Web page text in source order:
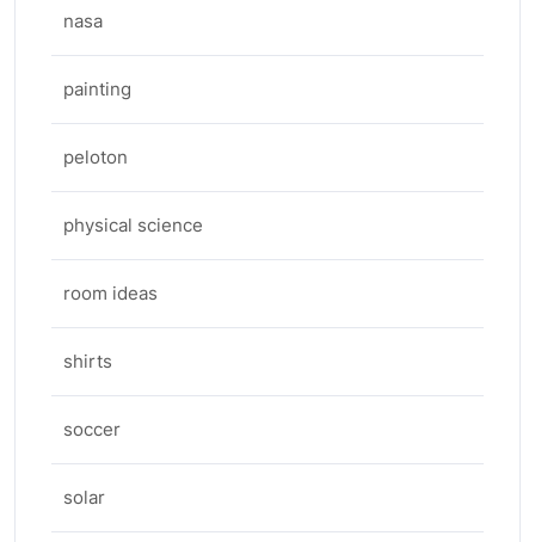
nasa
painting
peloton
physical science
room ideas
shirts
soccer
solar